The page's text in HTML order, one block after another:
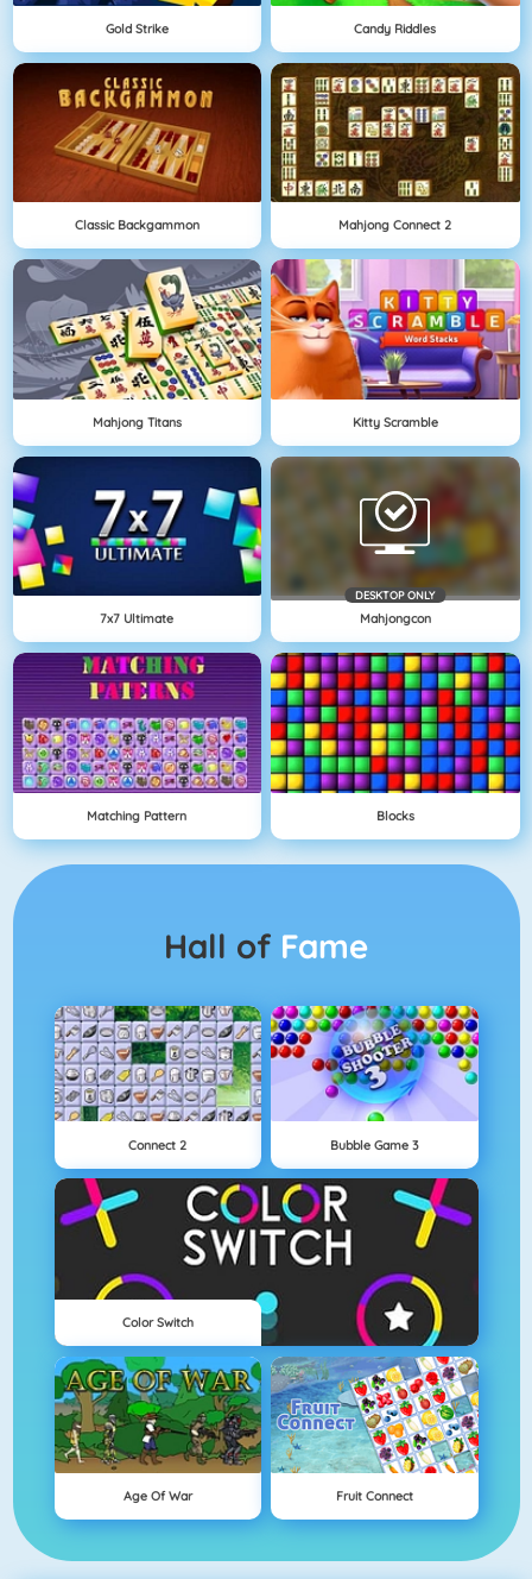
Gold Strike Candy Riddles
Classic Backgammon Mahjong Connect 2
Mahjong Titans Kitty Scramble
7x7 Ultimate
DESKTOP ONLY
Mahjongcon
Matching Pattern Blocks
Hall of Fame
Connect 2 Bubble Game 3
Color Switch
Age Of War Fruit Connect